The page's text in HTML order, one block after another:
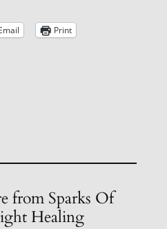
Print
from Sparks Of
Healing